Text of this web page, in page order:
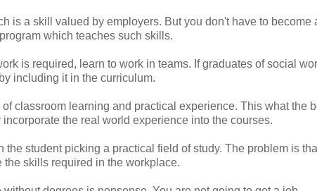
is a skill valued by employers. But you don't have to become
which teaches such skills.
is required, learn to work in teams. If graduates of social
including it in the curriculum.
classroom learning and practical experience. This what the
the real world experience into the courses.
student picking a practical field of study. The problem is
skills required in the workplace.